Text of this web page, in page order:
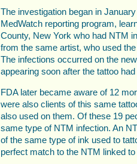
The investigation began in
MedWatch reporting program,
County, New York who had NTM
from the same artist, who used
The infections occurred on the
appearing soon after the tattoo
FDA later became aware of 12
were also clients of this same
also used on them. Of these 19
same type of NTM infection. An
of the same type of ink used to
perfect match to the NTM linked